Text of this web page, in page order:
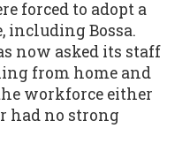
forced to adopt a
including Bossa.
now asked its staff
from home and
workforce either
had no strong